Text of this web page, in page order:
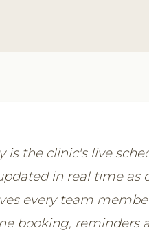
is the clinic's live
in real time as
every team
booking, reminders